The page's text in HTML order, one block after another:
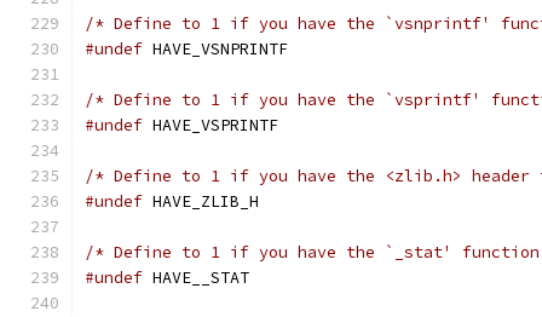
/* Define to 1 if you have the `vsnprintf'
#undef HAVE_VSNPRINTF
/* Define to 1 if you have the `vsprintf'
#undef HAVE_VSPRINTF
/* Define to 1 if you have the <zlib.h>
#undef HAVE_ZLIB_H
/* Define to 1 if you have the `_stat'
#undef HAVE__STAT